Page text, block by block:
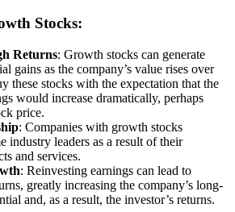
Stocks:
Returns: Growth stocks can generate
gains as the company’s value rises over
these stocks with the expectation that the
would increase dramatically, perhaps
price.
: Companies with growth stocks
industry leaders as a result of their
and services.
: Reinvesting earnings can lead to
greatly increasing the company’s long-
and, as a result, the investor’s returns.